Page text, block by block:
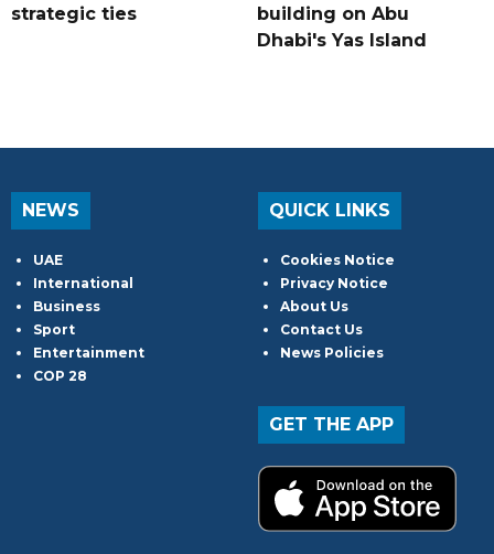
strategic ties
building on Abu
Dhabi's Yas Island
NEWS
UAE
International
Business
Sport
Entertainment
COP 28
QUICK LINKS
Cookies Notice
Privacy Notice
About Us
Contact Us
News Policies
GET THE APP